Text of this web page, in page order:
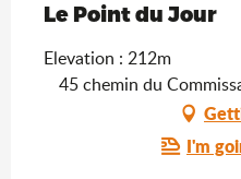
Le Point du Jour
Elevation : 212m
45 chemin du
I'm